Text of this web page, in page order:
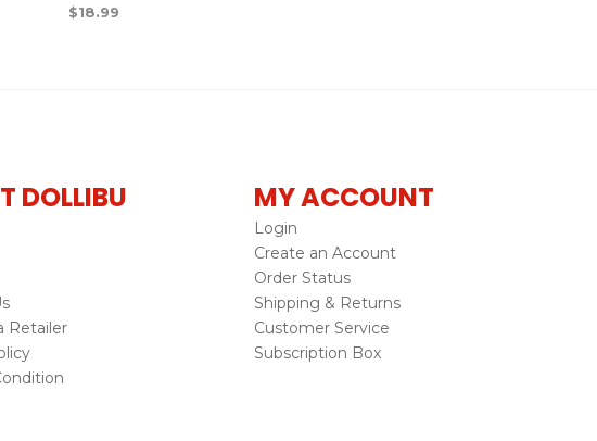
$18.99
DOLLIBU
Retailer
MY ACCOUNT
Login
Create an Account
Order Status
Shipping & Returns
Customer Service
Subscription Box